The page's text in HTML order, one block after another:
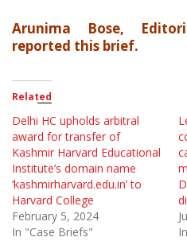
Arunima Bose,
reported this brief.
Related
Delhi HC upholds arbitral
award for transfer of
Kashmir Harvard Educational
Institute’s domain name
‘kashmirharvard.edu.in’ to
Harvard College
February 5, 2024
In "Case Briefs"